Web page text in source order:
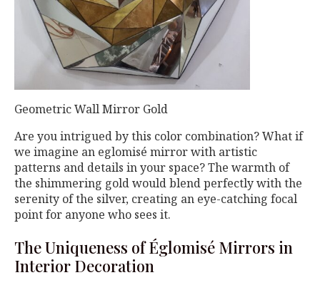
Geometric Wall Mirror Gold
Are you intrigued by this color combination? What if
we imagine an eglomisé mirror with artistic
patterns and details in your space? The warmth of
the shimmering gold would blend perfectly with the
serenity of the silver, creating an eye-catching focal
point for anyone who sees it.
The Uniqueness of Églomisé Mirrors in
Interior Decoration